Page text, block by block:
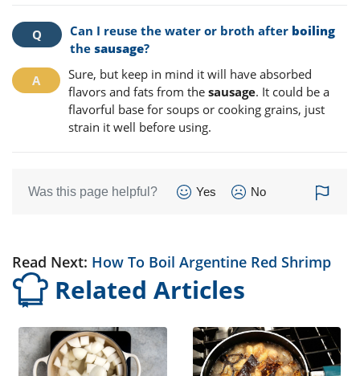
Can I reuse the water or broth after boiling
the sausage?
Sure, but keep in mind it will have absorbed
flavors and fats from the sausage. It could be a
flavorful base for soups or cooking grains, just
strain it well before using.
Was this page helpful? Yes No
Read Next: How To Boil Argentine Red Shrimp
Related Articles